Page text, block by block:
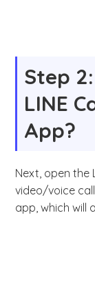
Step
LINE
App?
Next, open the
video/voice
app, which will